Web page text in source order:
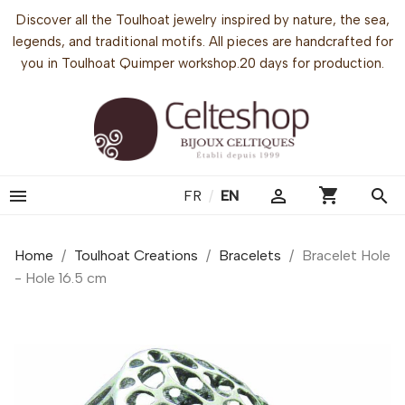
Discover all the Toulhoat jewelry inspired by nature, the sea,
legends, and traditional motifs. All pieces are handcrafted for
you in Toulhoat Quimper workshop.20 days for production.
 FR / EN  shopping_cart search
Home Toulhoat Creations Bracelets
Bracelet Hole
- Hole 16.5 cm